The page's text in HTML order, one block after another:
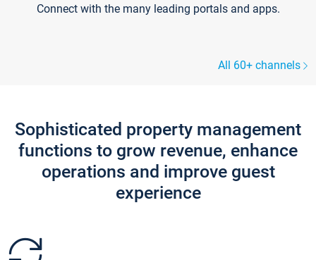
Connect with the many leading portals and apps.
All 60+ channels
Sophisticated property management
functions to grow revenue, enhance
operations and improve guest
experience